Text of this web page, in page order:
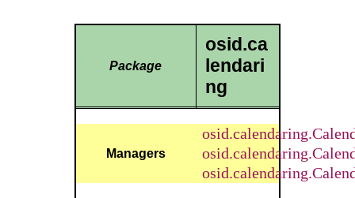
Package
osid.ca
lendari
ng
Managers